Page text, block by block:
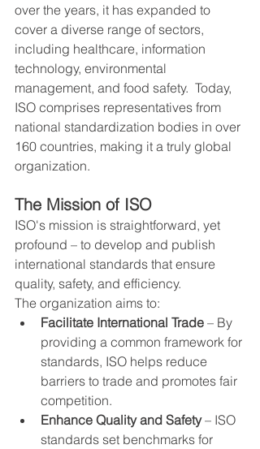
over the years, it has expanded to
cover a diverse range of sectors,
including healthcare, information
technology, environmental
management, and food safety.  Today,
ISO comprises representatives from
national standardization bodies in over
160 countries, making it a truly global
organization.
The Mission of ISO
ISO's mission is straightforward, yet
profound – to develop and publish
international standards that ensure
quality, safety, and efficiency.
The organization aims to:
Facilitate International Trade – By
providing a common framework for
standards, ISO helps reduce
barriers to trade and promotes fair
competition.
Enhance Quality and Safety – ISO
standards set benchmarks for